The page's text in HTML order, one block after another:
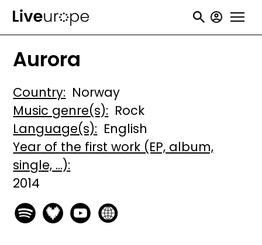
Skip
content
User
Aurora
Country Norway
Music genre(s)
Rock
Language(s)
English
Year of the first work (EP, album,
single, ...)
2014